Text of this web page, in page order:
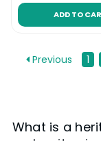
ADD TO
Previous 1
What is a